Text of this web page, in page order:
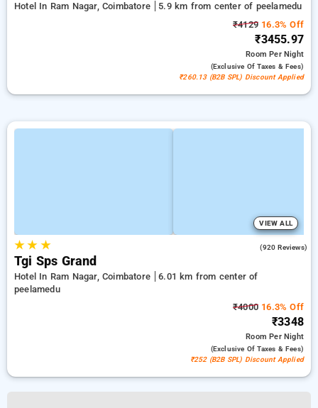
Hotel In Ram Nagar, Coimbatore
5.9 km from center of peelamedu
₹4129 16.3% Off
₹3455.97
RoomPer Night
(exclusive Of Taxes & Fees)
₹260.13 (B2B SPL) Discount Applied
VIEW ALL
★★ ★ (920 Reviews)
Tgi Sps Grand
Hotel In Ram Nagar, Coimbatore
6.01 km from center of
peelamedu
₹4000 16.3% Off
₹3348
RoomPer Night
(exclusive Of Taxes & Fees)
₹252 (B2B SPL) Discount Applied